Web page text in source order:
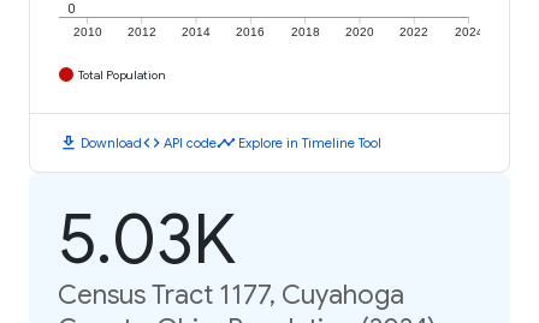
2010 2012 2014 2016 2018 2020 2022 2024
0
Total Population
download Downloadcode API codetimeline Explore in Timeline Tool
5.03K
Census Tract 1177, Cuyahoga